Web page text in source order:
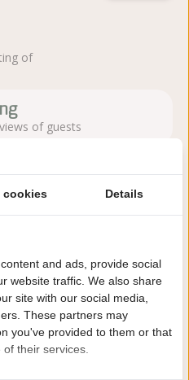
of
of guests
friendly atmosphere with
cookies Details
and ads, provide social
website traffic. We also share
site with our social media,
These partners may
you've provided to them or that
their services.